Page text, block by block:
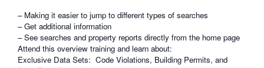
– Making it easier to jump to different types of searches
– Get additional information
– See searches and property reports directly from the home page
Attend this overview training and learn about:
Exclusive Data Sets: Code Violations, Building Permits, and